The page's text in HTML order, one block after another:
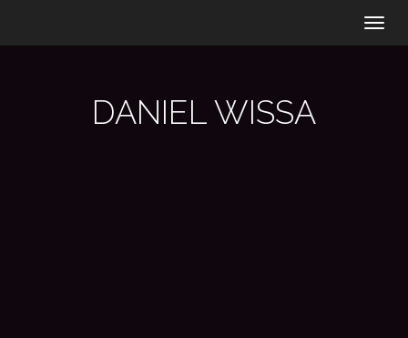
DANIEL WISSA